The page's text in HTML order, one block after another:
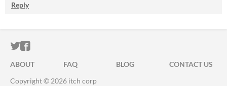
Reply
ITCH.IO ON TWITTER
ITCH.IO ON FACEBOOK
ABOUT FAQ BLOG
CONTACT US
Copyright © 2026 itch corp